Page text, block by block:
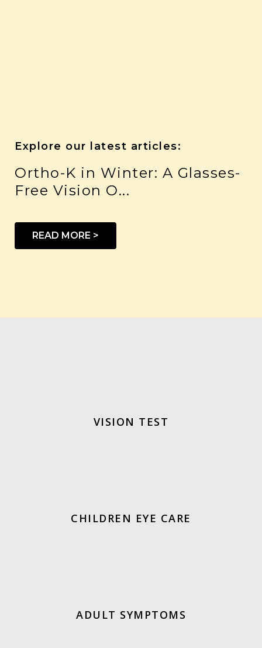
Explore our latest articles:
Ortho-K in Winter: A Glasses-
Free Vision O...
READ MORE >
VISION TEST
CHILDREN EYE CARE
ADULT SYMPTOMS